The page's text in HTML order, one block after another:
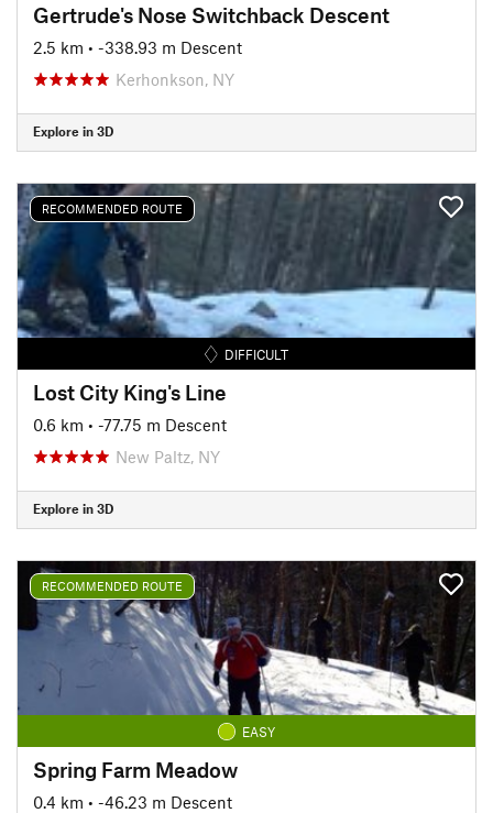
Gertrude's Nose Switchback Descent
2.5 km • -338.93 m Descent
Kerhonkson, NY
Explore in 3D
RECOMMENDED ROUTE
DIFFICULT
Lost City King's Line
0.6 km • -77.75 m Descent
New Paltz, NY
Explore in 3D
RECOMMENDED ROUTE
EASY
Spring Farm Meadow
0.4 km • -46.23 m Descent